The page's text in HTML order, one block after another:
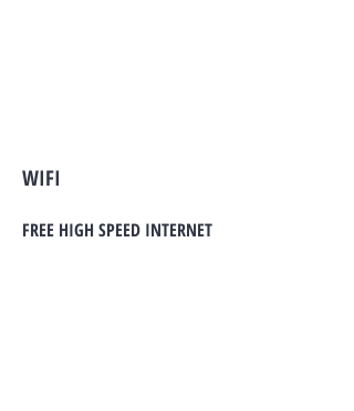
WIFI
FREE HIGH SPEED INTERNET